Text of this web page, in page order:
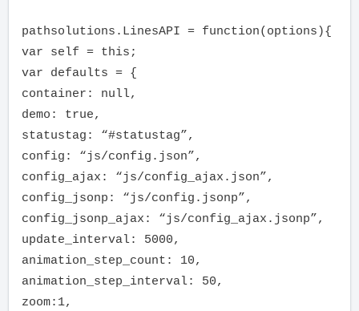
pathsolutions.LinesAPI = function(options){
var self = this;
var defaults = {
container: null,
demo: true,
statustag: “#statustag”,
config: “js/config.json”,
config_ajax: “js/config_ajax.json”,
config_jsonp: “js/config.jsonp”,
config_jsonp_ajax: “js/config_ajax.jsonp”,
update_interval: 5000,
animation_step_count: 10,
animation_step_interval: 50,
zoom:1,